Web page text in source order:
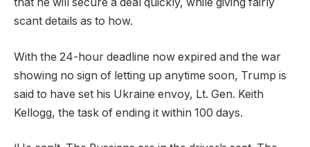
scant details as to how.
With the 24-hour deadline now expired and the war
showing no sign of letting up anytime soon, Trump is
said to have set his Ukraine envoy, Lt. Gen. Keith
Kellogg, the task of ending it within 100 days.